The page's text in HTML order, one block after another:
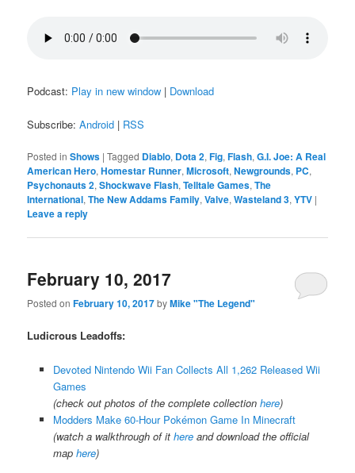
Podcast: Play in new window | Download
Subscribe:Android | RSS
Posted in Shows |Tagged Diablo, Dota 2,Fig,Flash,G.I. Joe: A Real
American Hero,Homestar Runner,Microsoft,Newgrounds, PC,
Psychonauts 2,Shockwave Flash,Telltale Games,The
International,The New Addams Family,Valve,Wasteland 3,YTV |
Leave a reply
February 10, 2017
Posted onFebruary 10, 2017byMike "The Legend"
Ludicrous Leadoffs:
Devoted Nintendo Wii Fan Collects All 1,262 Released Wii
Games
(check out photos of the complete collection here)
Modders Make 60-Hour Pokémon Game In Minecraft
(watch a walkthrough of it hereand download the official
map here)